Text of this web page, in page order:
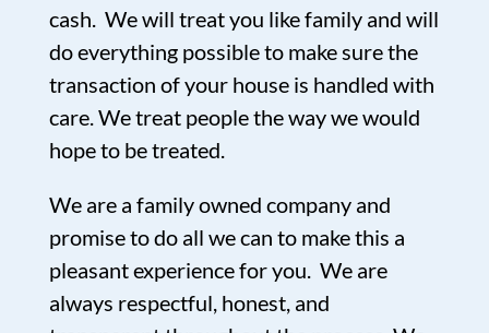
cash. We will treat you like family and will
do everything possible to make sure the
transaction of your house is handled with
care. We treat people the way we would
hope to be treated.
We are a family owned company and
promise to do all we can to make this a
pleasant experience for you. We are
always respectful, honest, and